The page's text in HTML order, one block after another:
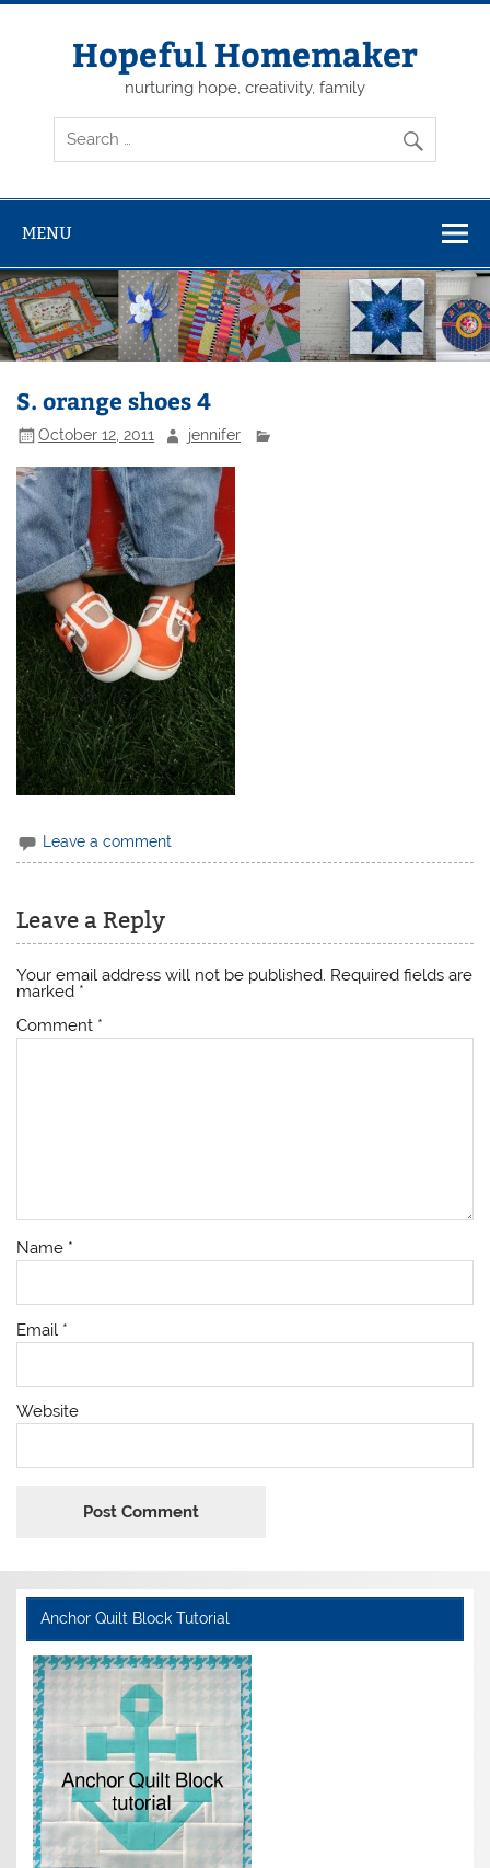
Skip
Hopeful Homemaker
nurturing hope, creativity, family
MENU
S. orange shoes 4
October 12, 2011 jennifer
Leave a comment
Leave a Reply
Your email address will not be published. Required fields are
marked *
Comment *
Name *
Email *
Website
Anchor Quilt Block Tutorial